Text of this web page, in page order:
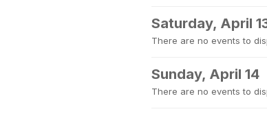
Saturday, April
There are no events to
Sunday, April 14
There are no events to